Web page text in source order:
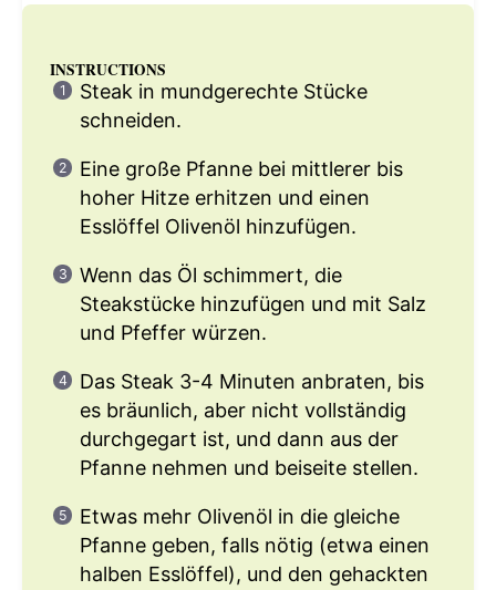
INSTRUCTIONS
Steak in mundgerechte Stücke
schneiden.
Eine große Pfanne bei mittlerer bis
hoher Hitze erhitzen und einen
Esslöffel Olivenöl hinzufügen.
Wenn das Öl schimmert, die
Steakstücke hinzufügen und mit Salz
und Pfeffer würzen.
Das Steak 3-4 Minuten anbraten, bis
es bräunlich, aber nicht vollständig
durchgegart ist, und dann aus der
Pfanne nehmen und beiseite stellen.
Etwas mehr Olivenöl in die gleiche
Pfanne geben, falls nötig (etwa einen
halben Esslöffel), und den gehackten